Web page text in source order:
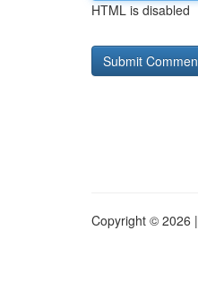
HTML is disabled
Copyright © 2026 |